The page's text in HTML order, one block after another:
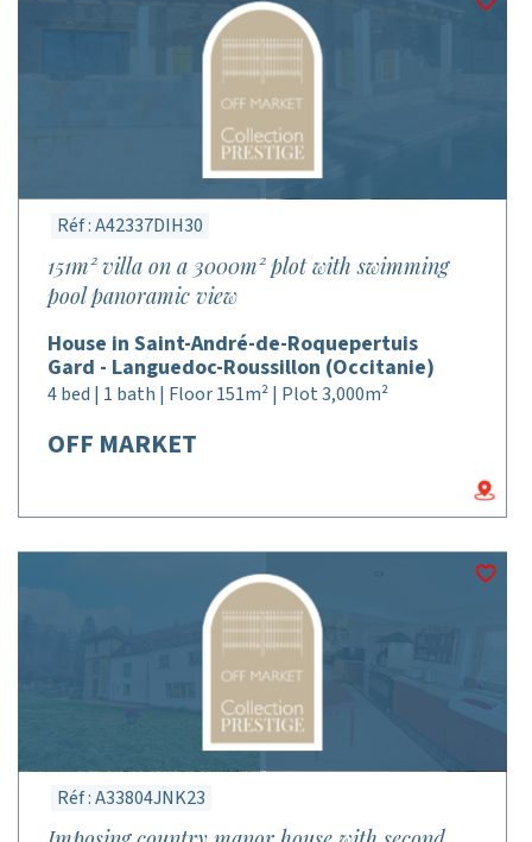
Réf : A42337DIH30
151m² villa on a 3000m² plot with swimming
pool panoramic view
House in Saint-André-de-Roquepertuis
Gard - Languedoc-Roussillon (Occitanie)
4 bed | 1 bath | Floor 151m² | Plot 3,000m²
OFF MARKET
Réf : A33804JNK23